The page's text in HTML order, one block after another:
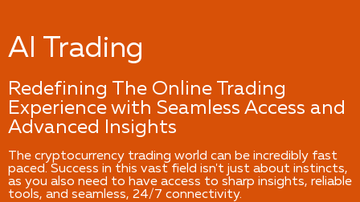
AI Trading
Redefining The Online Trading
Experience with Seamless Access and
Advanced Insights
The cryptocurrency trading world can be incredibly fast
paced. Success in this vast field isn't just about instincts,
as you also need to have access to sharp insights, reliable
tools, and seamless, 24/7 connectivity.